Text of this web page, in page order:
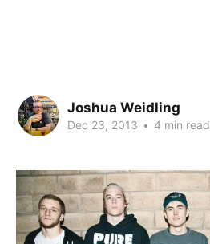
Joshua Weidling
Dec 23, 2013 • 4 min read